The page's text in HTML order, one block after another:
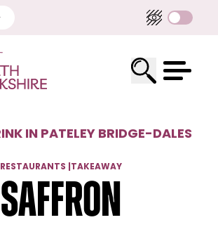
IN PATELEY BRIDGE-DALES
RESTAURANTS TAKEAWAY
Saffron